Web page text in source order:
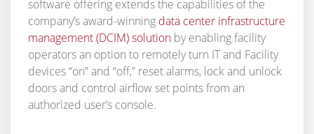
software offering extends the capabilities of the
company’s award-winning data center infrastructure
management (DCIM) solution by enabling facility
operators an option to remotely turn IT and Facility
devices “on” and “off,” reset alarms, lock and unlock
doors and control airflow set points from an
authorized user’s console.